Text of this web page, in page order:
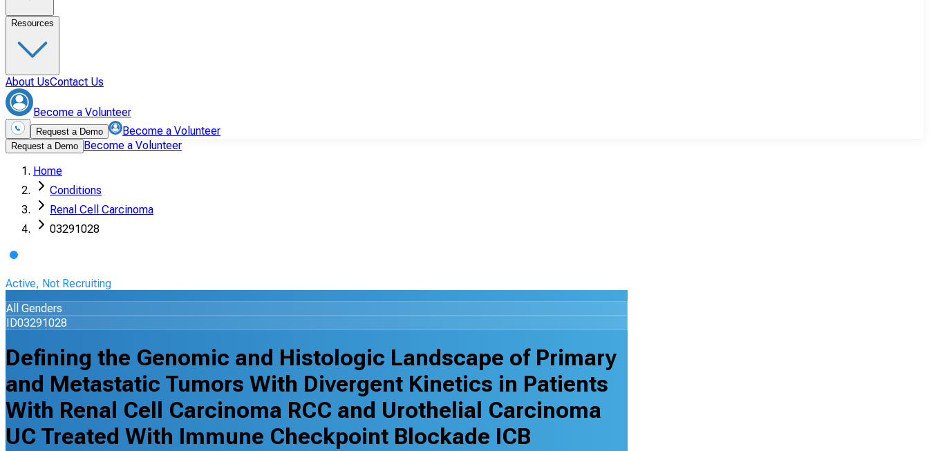
Resources
About UsContact Us
Become a Volunteer
Request a Demo Become a Volunteer
Request a Demo Become a Volunteer
Home
Conditions
Renal Cell Carcinoma
03291028
Active, Not Recruiting
All Genders
ID03291028
Defining the Genomic and Histologic Landscape of Primary
and Metastatic Tumors With Divergent Kinetics in Patients
With Renal Cell Carcinoma RCC and Urothelial Carcinoma
UC Treated With Immune Checkpoint Blockade ICB